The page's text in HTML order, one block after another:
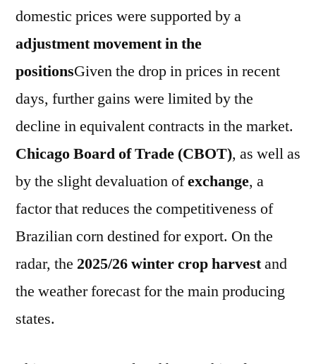
domestic prices were supported by a
adjustment movement in the
positionsGiven the drop in prices in recent
days, further gains were limited by the
decline in equivalent contracts in the market.
Chicago Board of Trade (CBOT), as well as
by the slight devaluation ofexchange, a
factor that reduces the competitiveness of
Brazilian corn destined for export. On the
radar, the 2025/26 winter crop harvestand
the weather forecast for the main producing
states.